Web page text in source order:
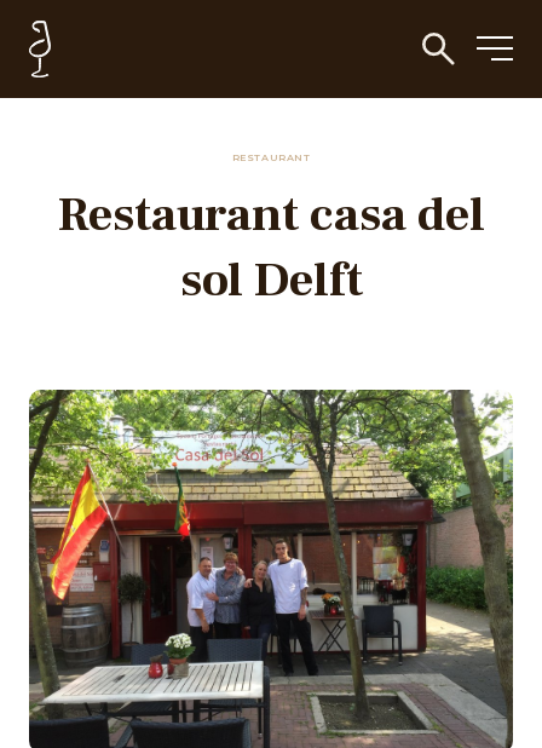
RESTAURANT
Restaurant casa del
sol Delft